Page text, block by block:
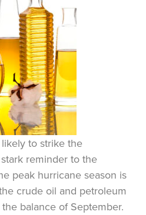
to strike the
stark reminder to the
peak hurricane season is
crude oil and petroleum
balance of September.